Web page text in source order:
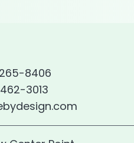
8406
3013